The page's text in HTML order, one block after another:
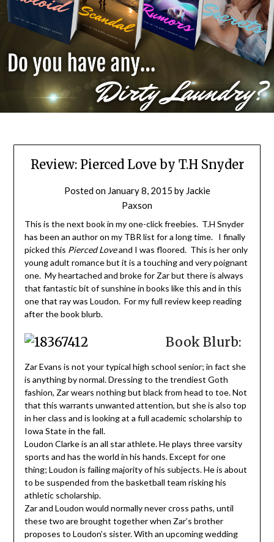
Review: Pierced Love by T.H Snyder
Posted on January 8, 2015 by Jackie
Paxson
This is the next book in my one-click freebies. T.H Snyder
has been an author on my TBR list for a long time. I finally
picked this Pierced Loveand I was floored. This is her only
young adult romance but it is a touching and very poignant
one. My heartached and broke for Zar but there is always
that fantastic bit of sunshine in books like this and in this
one that ray was Loudon. For my full review keep reading
after the book blurb.
Book Blurb:
Zar Evans is not your typical high school senior; in fact she
is anything by normal. Dressing to the trendiest Goth
fashion, Zar wears nothing but black from head to toe. Not
that this warrants unwanted attention, but she is also top
in her class and is looking at a full academic scholarship to
Iowa State in the fall.
Loudon Clarke is an all star athlete. He plays three varsity
sports and has the world in his hands. Except for one
thing; Loudon is failing majority of his subjects. He is about
to be suspended from the basketball team risking his
athletic scholarship.
Zar and Loudon would normally never cross paths, until
these two are brought together when Zar’s brother
proposes to Loudon’s sister. With an upcoming wedding